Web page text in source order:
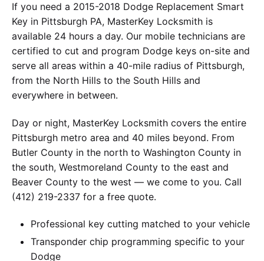
If you need a 2015-2018 Dodge Replacement Smart
Key in Pittsburgh PA, MasterKey Locksmith is
available 24 hours a day. Our mobile technicians are
certified to cut and program Dodge keys on-site and
serve all areas within a 40-mile radius of Pittsburgh,
from the North Hills to the South Hills and
everywhere in between.
Day or night, MasterKey Locksmith covers the entire
Pittsburgh metro area and 40 miles beyond. From
Butler County in the north to Washington County in
the south, Westmoreland County to the east and
Beaver County to the west — we come to you. Call
(412) 219-2337 for a free quote.
Professional key cutting matched to your vehicle
Transponder chip programming specific to your
Dodge